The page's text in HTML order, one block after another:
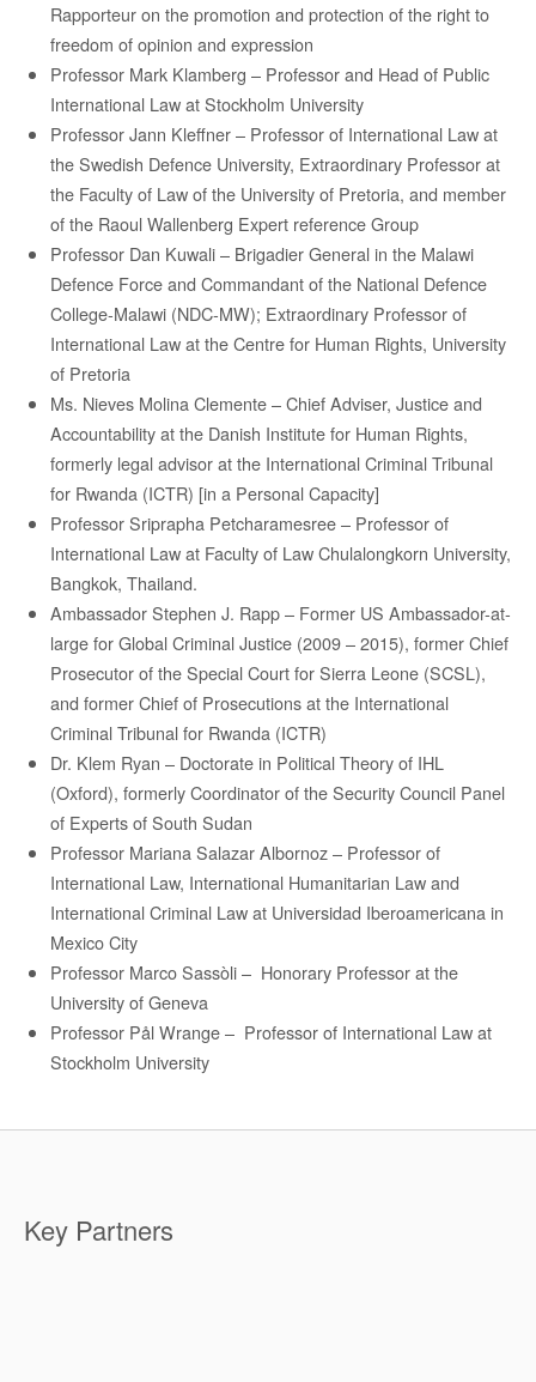
Rapporteur on the promotion and protection of the right to
freedom of opinion and expression
Professor Mark Klamberg – Professor and Head of Public
International Law at Stockholm University
ProfessorJann Kleffner –Professor of International Law at
the Swedish Defence University, Extraordinary Professor at
the Faculty of Law of the University of Pretoria, and member
of the Raoul Wallenberg Expert reference Group
Professor Dan Kuwali – Brigadier General in the Malawi
Defence Force and Commandant of the National Defence
College-Malawi (NDC-MW); Extraordinary Professor of
International Law at the Centre for Human Rights, University
of Pretoria
Ms. Nieves Molina Clemente – Chief Adviser, Justice and
Accountability at the Danish Institute for Human Rights,
formerly legal advisor at the International Criminal Tribunal
for Rwanda (ICTR) [in a Personal Capacity]
ProfessorSriprapha Petcharamesree– Professor of
International Law at Faculty of LawChulalongkorn University,
Bangkok, Thailand.
Ambassador Stephen J. Rapp – Former US Ambassador-at-
large for Global Criminal Justice (2009 – 2015), former Chief
Prosecutor of the Special Court for Sierra Leone (SCSL),
and former Chief of Prosecutions at the International
Criminal Tribunal for Rwanda (ICTR)
Dr. Klem Ryan – Doctorate in Political Theory of IHL
(Oxford), formerly Coordinator of the Security Council Panel
of Experts of South Sudan
Professor Mariana SalazarAlbornoz – Professor of
International Law, International Humanitarian Law and
International Criminal Law at Universidad Iberoamericana in
Mexico City
Professor Marco Sassòli– Honorary Professor at the
University of Geneva
Professor Pål Wrange– Professor of International Law at
Stockholm University
Key Partners